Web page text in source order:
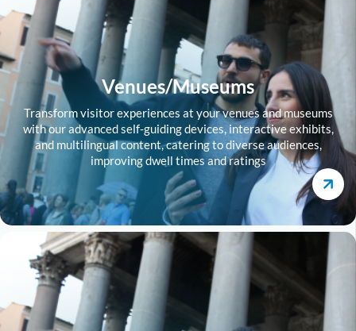
Venues/Museums
Transform visitor experiences at your venues and museums
with our advanced self-guiding devices, interactive exhibits,
and multilingual content, catering to diverse audiences,
improving dwell times and ratings